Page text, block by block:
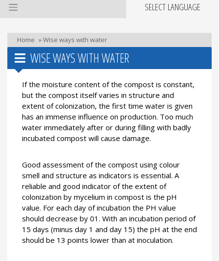
SELECT LANGUAGE
Home »Wise ways with water
WISE WAYS WITH WATER
If the moisture content of the compost is constant,
but the compost itself varies in structure and
extent of colonization, the first time water is given
has an immense influence on production. Too much
water immediately after or during filling with badly
incubated compost will cause damage.
Good assessment of the compost using colour
smell and structure as indicators is essential. A
reliable and good indicator of the extent of
colonization by mycelium in compost is the pH
value. For each day of incubation the PH value
should decrease by 01. With an incubation period of
15 days (minus day 1 and day 15) the pH at the end
should be 13 points lower than at inoculation.